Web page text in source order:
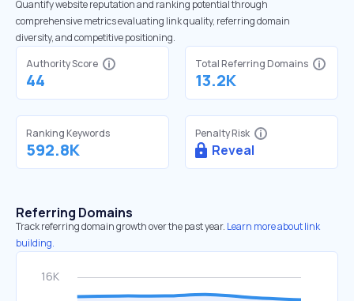
Quantify website reputation and ranking potential through
comprehensive metrics evaluating link quality, referring domain
diversity, and competitive positioning.
Authority Score
44
Total Referring Domains
13.2K
Ranking Keywords
592.8K
Penalty Risk
Reveal
Referring Domains
Track referring domain growth over the past year. Learn more about link
building.